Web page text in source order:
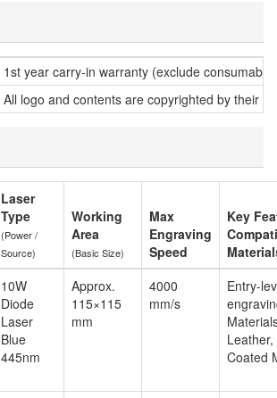
1st year carry-in warranty (exclude
All logo and contents are copyrighted by their
Laser
Type
(Power /
Source)
Working
Area
(Basic Size)
Max
Engraving
Speed
Key
10W
Diode
Laser
Blue
445nm
Approx.
115×115
mm
4000
mm/s
Entry-
Coated